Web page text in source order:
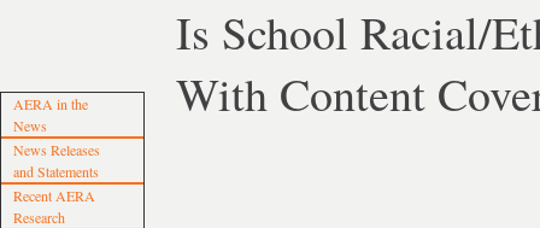
AERA in the
News
News Releases
and Statements
Recent AERA
Research
Is School Racial/
With Content